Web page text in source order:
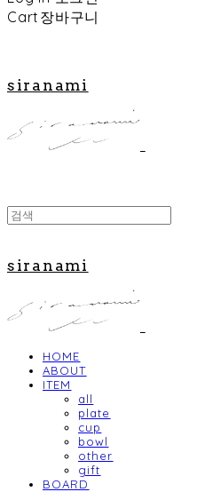
Cart 장바구니
siranami
siranami
HOME
ABOUT
ITEM
all
plate
cup
bowl
other
gift
BOARD